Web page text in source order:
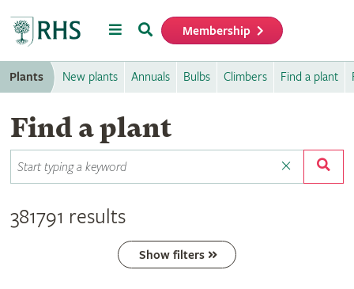
MenuSearch Membership
Plants New plants Annuals Bulbs Climbers Find a plant
Find a plant
381791 results
Show filters